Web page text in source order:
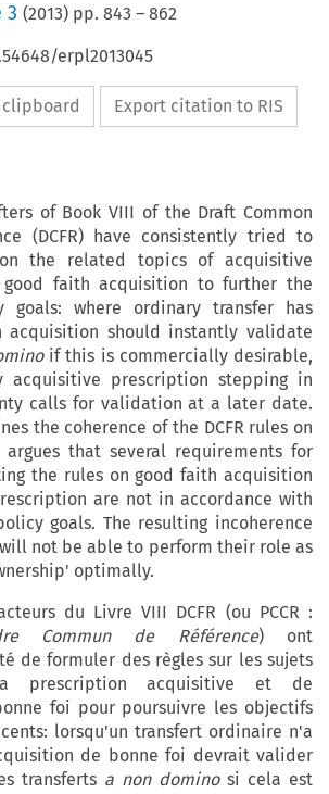
3 (2013) pp.843 –862
erpl2013045
Export citation to RIS
of Book VIII of the Draft Common
(DCFR) have consistently tried to
the related topics of acquisitive
faith acquisition to further the
goals: where ordinary transfer has
acquisition should instantly validate
if this is commercially desirable,
acquisitive prescription stepping in
calls for validation at a later date.
the coherence of the DCFR rules on
that several requirements for
the rules on good faith acquisition
are not in accordance with
goals. The resulting incoherence
not be able to perform their role as
optimally.
du Livre VIII DCFR (ou PCCR :
Commun de Référence) ont
de formuler des règles sur les sujets
prescription acquisitive et de
foi pour poursuivre les objectifs
lorsqu'un transfert ordinaire n'a
de bonne foi devrait valider
transferts a non dominosi cela est